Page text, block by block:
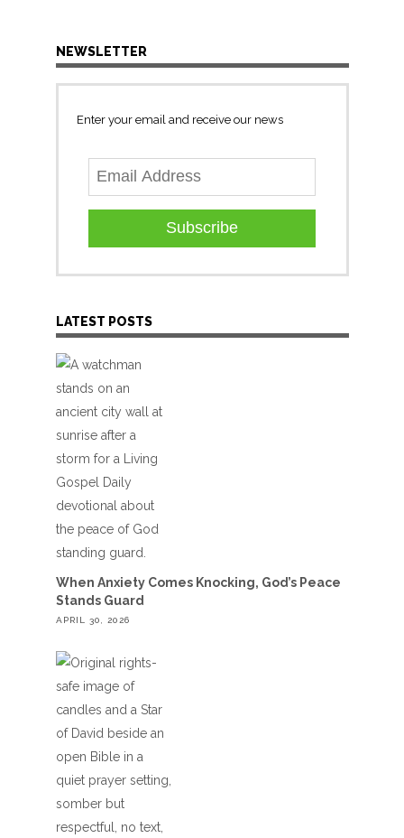
NEWSLETTER
Enter your email and receive our news
Subscribe
LATEST POSTS
When Anxiety Comes Knocking, God’s Peace
Stands Guard
APRIL 30, 2026